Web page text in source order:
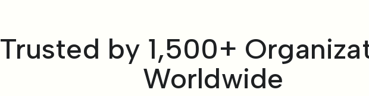
Trusted by 1,500+
Worldwide